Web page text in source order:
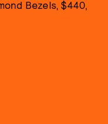
Bezels, $440,